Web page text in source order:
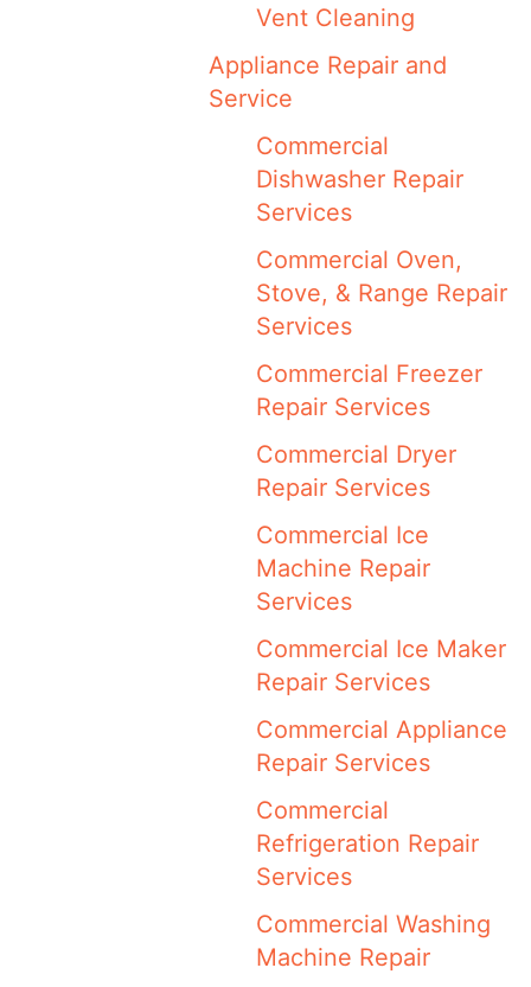
Vent Cleaning
Appliance Repair and
Service
Commercial
Dishwasher Repair
Services
Commercial Oven,
Stove, & Range Repair
Services
Commercial Freezer
Repair Services
Commercial Dryer
Repair Services
Commercial Ice
Machine Repair
Services
Commercial Ice Maker
Repair Services
Commercial Appliance
Repair Services
Commercial
Refrigeration Repair
Services
Commercial Washing
Machine Repair